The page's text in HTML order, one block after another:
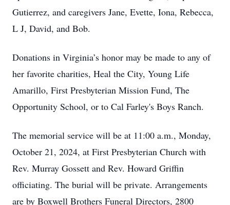
Gutierrez, and caregivers Jane, Evette, Iona, Rebecca,
L J, David, and Bob.
Donations in Virginia’s honor may be made to any of
her favorite charities, Heal the City, Young Life
Amarillo, First Presbyterian Mission Fund, The
Opportunity School, or to Cal Farley's Boys Ranch.
The memorial service will be at 11:00 a.m., Monday,
October 21, 2024, at First Presbyterian Church with
Rev. Murray Gossett and Rev. Howard Griffin
officiating. The burial will be private. Arrangements
are by Boxwell Brothers Funeral Directors, 2800